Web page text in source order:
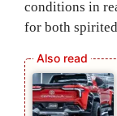
conditions in
for both